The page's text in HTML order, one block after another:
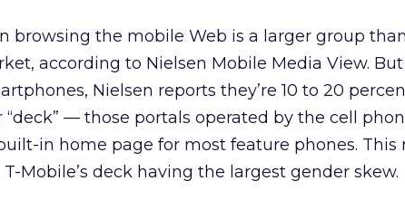
browsing the mobile Web is a larger group
according to Nielsen Mobile Media View.
Nielsen reports they’re 10 to 20
“deck” — those portals operated by the cell
in home page for most feature phones. This
Mobile’s deck having the largest gender skew.